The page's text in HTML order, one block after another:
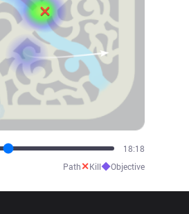
19:22
Path✕Kill◆Objective